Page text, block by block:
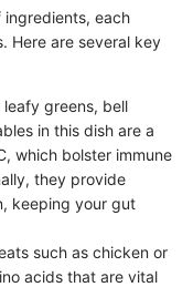
ingredients, each
Here are several key
greens, bell
in this dish are a
which bolster immune
they provide
keeping your gut
such as chicken or
acids that are vital